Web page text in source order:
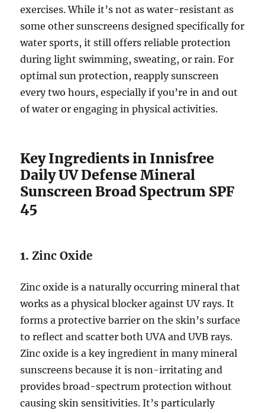
exercises. While it’s not as water-resistant as
some other sunscreens designed specifically for
water sports, it still offers reliable protection
during light swimming, sweating, or rain. For
optimal sun protection, reapply sunscreen
every two hours, especially if you’re in and out
of water or engaging in physical activities.
Key Ingredients in Innisfree
Daily UV Defense Mineral
Sunscreen Broad Spectrum SPF
45
1.Zinc Oxide
Zinc oxide is a naturally occurring mineral that
works as a physical blocker against UV rays. It
forms a protective barrier on the skin’s surface
to reflect and scatter both UVA and UVB rays.
Zinc oxide is a key ingredient in many mineral
sunscreens because it is non-irritating and
provides broad-spectrum protection without
causing skin sensitivities. It’s particularly